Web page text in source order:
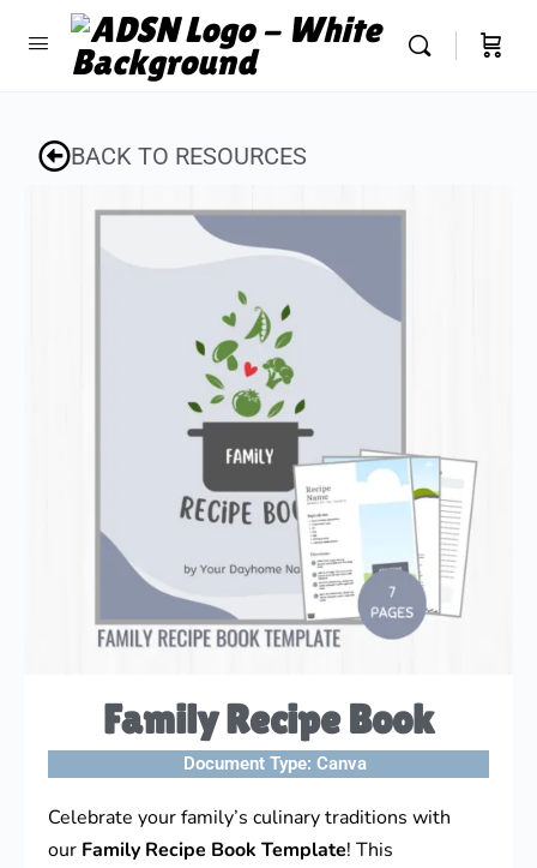
BACK TO RESOURCES
Family Recipe Book
Document Type: Canva
Celebrate your family’s culinary traditions with
our Family Recipe Book Template! This